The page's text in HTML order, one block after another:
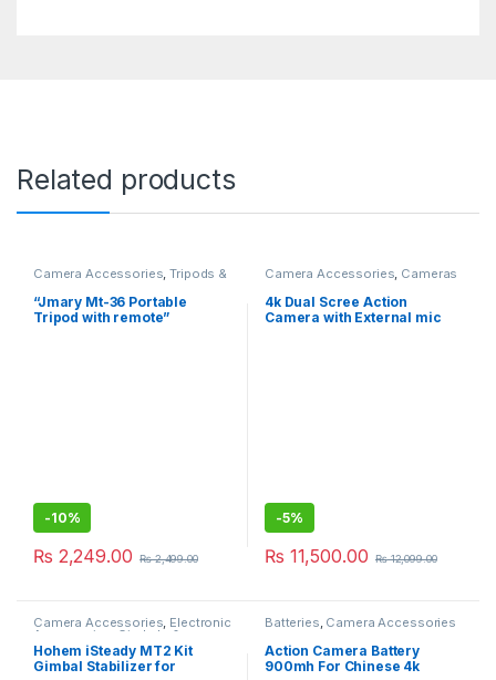
Related products
Camera Accessories,Tripods &
“Jmary Mt-36 Portable
Tripod with remote”
-10%
₨ 2,249.00 ₨2,499.00
Camera Accessories, Cameras
4k Dual Scree Action
Camera with External mic
-5%
₨ 11,500.00 ₨12,099.00
Camera Accessories, Electronic
Accessories Gimbals &
Stabilizers
Hohem iSteady MT2 Kit
Gimbal Stabilizer for
Batteries, Camera Accessories
Action Camera Battery
900mh For Chinese 4k